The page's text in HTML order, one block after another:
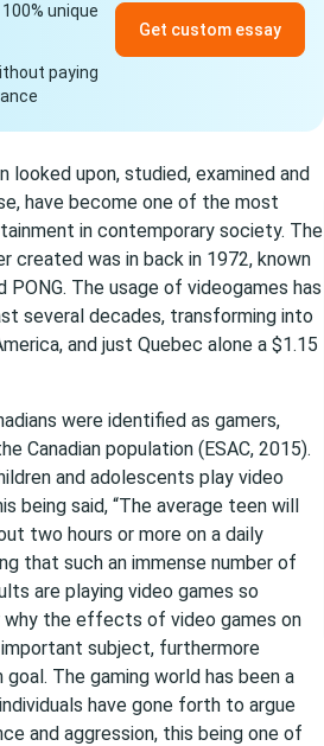
unique
paying
Get custom essay
looked upon, studied, examined and
have become one of the most
in contemporary society. The
created was in back in 1972, known
The usage of videogames has
several decades, transforming into
and just Quebec alone a $1.15
were identified as gamers,
Canadian population (ESAC, 2015).
and adolescents play video
being said, “The average teen will
two hours or more on a daily
that such an immense number of
are playing video games so
why the effects of video games on
important subject, furthermore
The gaming world has been a
have gone forth to argue
and aggression, this being one of